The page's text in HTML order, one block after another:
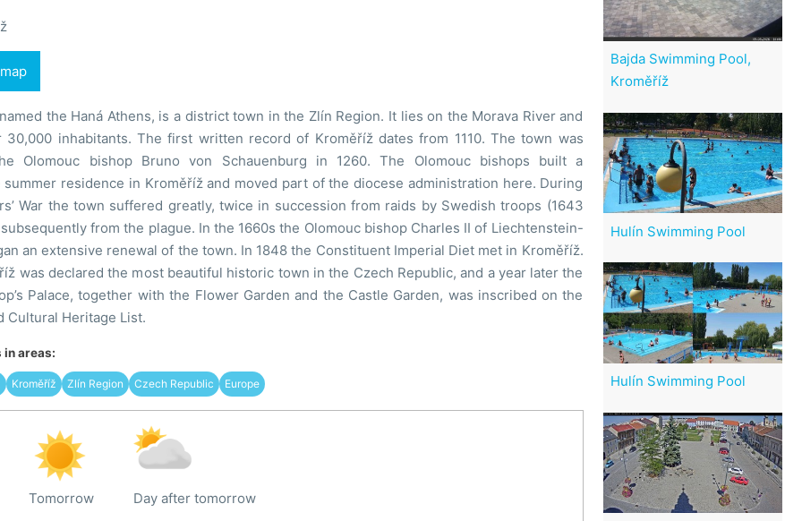
the Haná Athens, is a district town in the Zlín Region. It lies on the Morava River and
30,000 inhabitants. The first written record of Kroměříž dates from 1110. The town was
Olomouc bishop Bruno von Schauenburg in 1260. The Olomouc bishops built a
summer residence in Kroměříž and moved part of the diocese administration here. During
War the town suffered greatly, twice in succession from raids by Swedish troops (1643
from the plague. In the 1660s the Olomouc bishop Charles II of Liechtenstein-
an extensive renewal of the town. In 1848 the Constituent Imperial Diet met in Kroměříž.
was declared the most beautiful historic town in the Czech Republic, and a year later the
Palace, together with the Flower Garden and the Castle Garden, was inscribed on the
Cultural Heritage List.
in areas:
Kroměříž Zlín Region Czech Republic Europe
Tomorrow Day after tomorrow
Bajda Swimming Pool,
Kroměříž
Hulín Swimming Pool
Hulín Swimming Pool